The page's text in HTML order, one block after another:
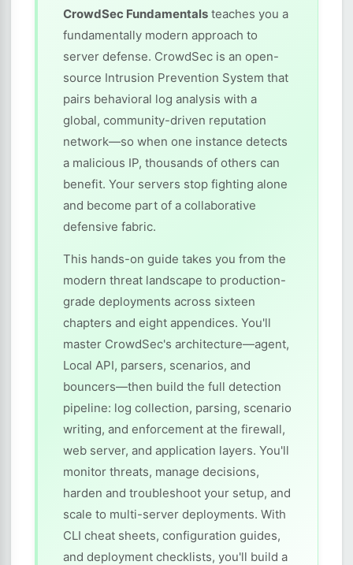
CrowdSec Fundamentals teaches you a
fundamentally modern approach to
server defense. CrowdSec is an open-
source Intrusion Prevention System that
pairs behavioral log analysis with a
global, community-driven reputation
network—so when one instance detects
a malicious IP, thousands of others can
benefit. Your servers stop fighting alone
and become part of a collaborative
defensive fabric.
This hands-on guide takes you from the
modern threat landscape to production-
grade deployments across sixteen
chapters and eight appendices. You'll
master CrowdSec's architecture—agent,
Local API, parsers, scenarios, and
bouncers—then build the full detection
pipeline: log collection, parsing, scenario
writing, and enforcement at the firewall,
web server, and application layers. You'll
monitor threats, manage decisions,
harden and troubleshoot your setup, and
scale to multi-server deployments. With
CLI cheat sheets, configuration guides,
and deployment checklists, you'll build a